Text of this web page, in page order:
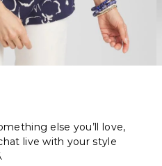
else you’ll love,
live with your style
.